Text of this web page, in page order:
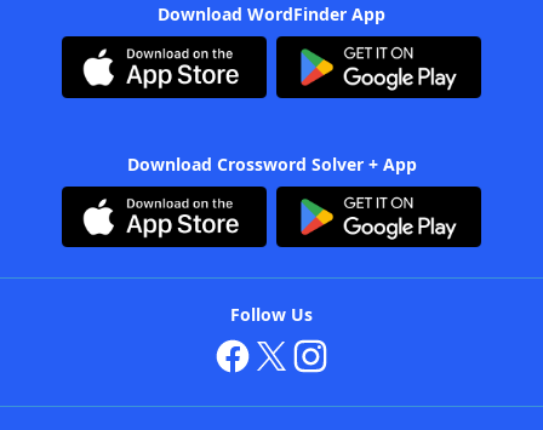
Download WordFinder App
Download Crossword Solver + App
Follow Us